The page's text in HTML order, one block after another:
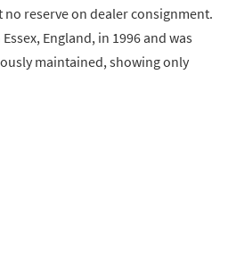
reserve on dealer consignment.
England, in 1996 and was
maintained, showing only